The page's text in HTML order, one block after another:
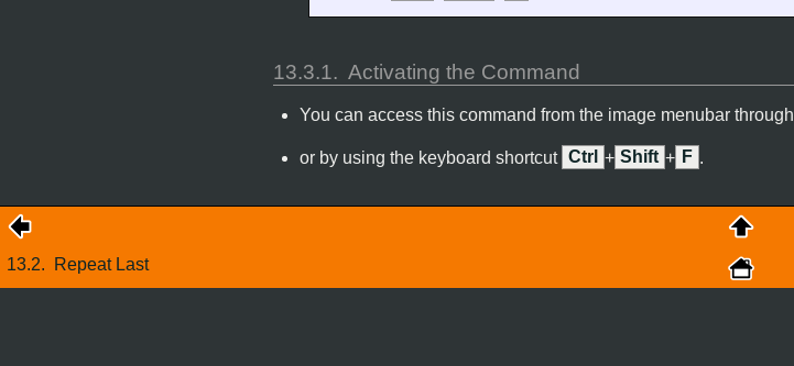
13.3.1. Activating the Command
You can access this command from the image menubar through
or by using the keyboard shortcut Ctrl + Shift + F .
13.2. Repeat Last